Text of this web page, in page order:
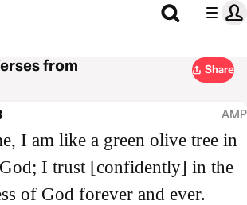
from
Share
AMP
I am like a green olive tree in
I trust [confidently] in the
of God forever and ever.